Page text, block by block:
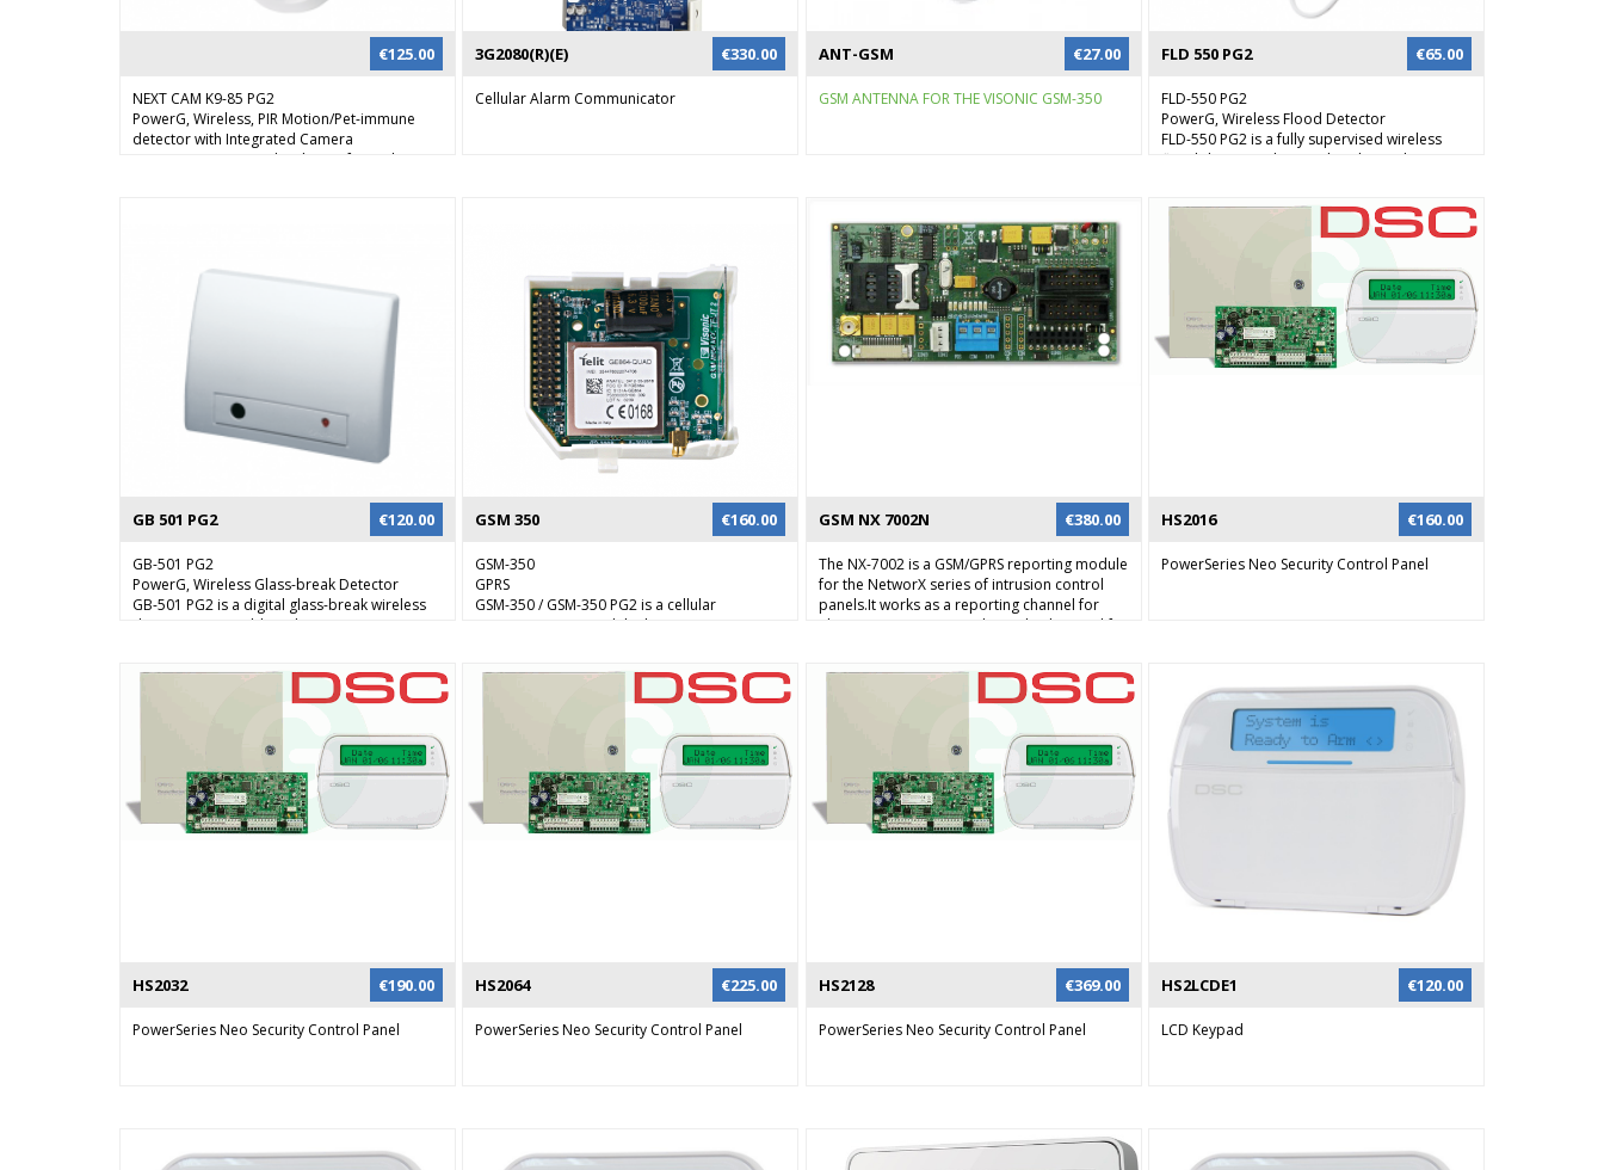
€125.00
NEXT CAM K9-85 PG2
PowerG, Wireless, PIR Motion/Pet-immune
detector with Integrated Camera
Next CAM PG2 provides the perfect solution
in real time, security staff can verify the alarm
and respond accordingly.
3G2080(R)(E) €330.00
Cellular Alarm Communicator
ANT-GSM €27.00
GSM ANTENNA FOR THE VISONIC GSM-350
FLD 550 PG2 €65.00
FLD-550 PG2
PowerG, Wireless Flood Detector
FLD-550 PG2 is a fully supervised wireless
flood detector, designed to detect the
applications, providing early warning of
GB 501 PG2 €120.00
GB-501 PG2
PowerG, Wireless Glass-break Detector
GB-501 PG2 is a digital glass-break wireless
detector compatible with PowerMaster
residential and commercial applications
where reliable glass-break detection is
GSM 350 €160.00
GSM-350
GPRS
GSM-350 / GSM-350 PG2 is a cellular
communication module that connects
module can report via GPRS data channel
and/or through the GSM network. This
communication channel in the event of line
failure or tampering with the standard
telephone lines.
GSM NX 7002N €380.00
The NX-7002 is a GSM/GPRS reporting module
for the NetworX series of intrusion control
panels.It works as a reporting channel for
alarm transmissions and can also be used for
or GPRS network (phase 2). Alarm events can
be reported to the monitoring station all
channel. Alarm events in SIA or Contact ID can
be reported using a TCP/IP connection over
GPRS to a compatible Osborne Hoffman
network receiver. Alarm reporting can also
be done through the audio channel in
HS2016 €160.00
PowerSeries Neo Security Control Panel
HS2032 €190.00
PowerSeries Neo Security Control Panel
HS2064 €225.00
PowerSeries Neo Security Control Panel
HS2128 €369.00
PowerSeries Neo Security Control Panel
HS2LCDE1 €120.00
LCD Keypad